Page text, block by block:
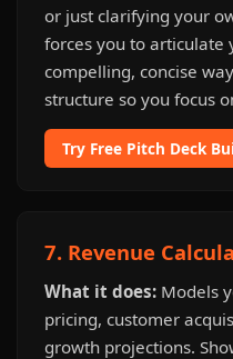
or just clarifying your
forces you to articulate
compelling, concise
structure so you focus
Try Free Pitch Deck
7. Revenue
What it does: Models
pricing, customer
growth projections.